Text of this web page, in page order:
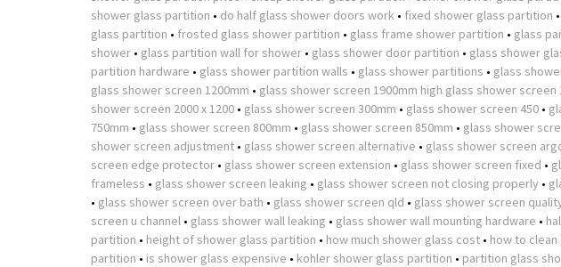
shower glass partition • do half glass shower doors work • fixed shower glass partition •
glass partition • frosted glass shower partition • glass frame shower partition • glass
shower • glass partition wall for shower • glass shower door partition • glass shower
partition hardware • glass shower partition walls • glass shower partitions • glass
glass shower screen 1200mm • glass shower screen 1900mm high glass shower screen
shower screen 2000 x 1200 • glass shower screen 300mm • glass shower screen 450 •
750mm • glass shower screen 800mm • glass shower screen 850mm • glass shower
shower screen adjustment • glass shower screen alternative • glass shower screen
screen edge protector • glass shower screen extension • glass shower screen fixed •
frameless • glass shower screen leaking • glass shower screen not closing properly •
• glass shower screen over bath • glass shower screen qld • glass shower screen
screen u channel • glass shower wall leaking • glass shower wall mounting hardware •
partition • height of shower glass partition • how much shower glass cost • how to
partition • is shower glass expensive • kohler shower glass partition • partition glass